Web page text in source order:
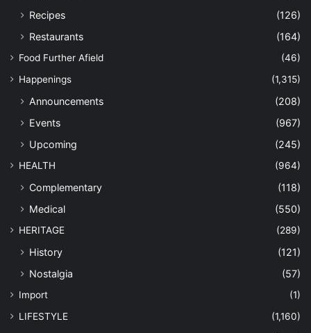
Recipes
(126)
Restaurants
(164)
Food Further Afield
(46)
Happenings
(1,315)
Announcements
(208)
Events
(967)
Upcoming
(245)
HEALTH (964)
Complementary
(118)
Medical
(550)
HERITAGE (289)
History
(121)
Nostalgia
(57)
Import
(1)
LIFESTYLE
(1,160)